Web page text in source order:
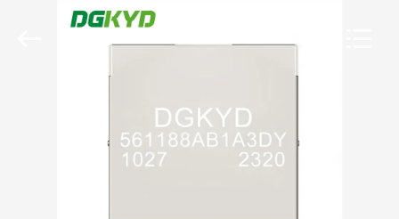
PRODUCTS